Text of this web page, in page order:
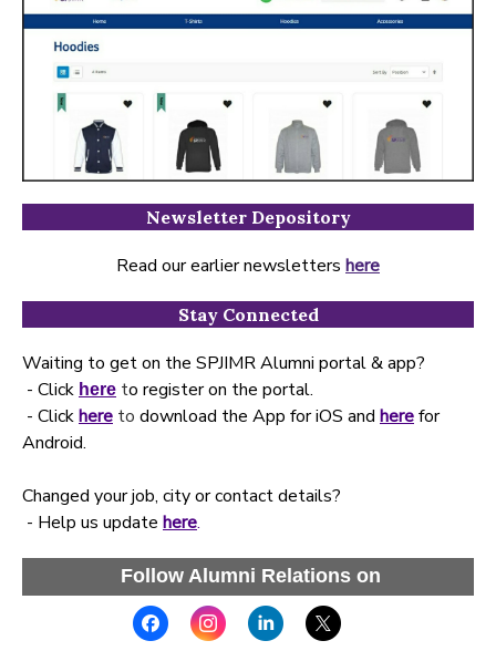
Newsletter Depository
Read our earlier newsletters here
Stay Connected
Waiting to get on the SPJIMR Alumni portal & app?
- Click here to register on the portal.
- Clickhere to download the App for iOS and herefor
Android.
Changed your job, city or contact details?
- Help us update here.
Follow Alumni Relations on